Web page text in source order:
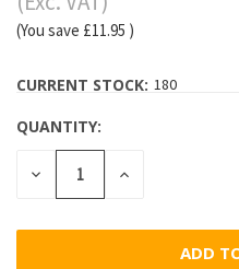
(You save £11.95 )
CURRENT STOCK: 180
QUANTITY:
DECREASE
QUANTITY:
INCREASE